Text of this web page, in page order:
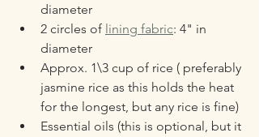
diameter
2 circles of lining fabric: 4" in
diameter
Approx. 1\3 cup of rice ( preferably
jasmine rice as this holds the heat
for the longest, but any rice is fine)
Essential oils (this is optional, but it